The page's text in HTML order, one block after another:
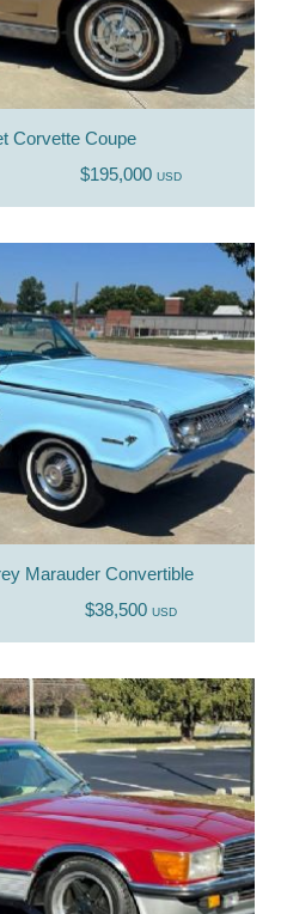
Corvette Coupe
$195,000 USD
Marauder Convertible
$38,500 USD